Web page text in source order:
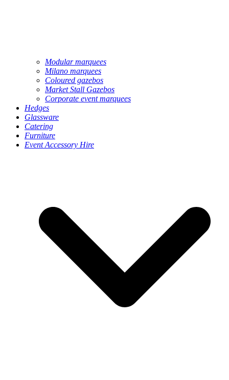
Modular marquees
Milano marquees
Coloured gazebos
Market Stall Gazebos
Corporate event marquees
Hedges
Glassware
Catering
Furniture
Event Accessory Hire